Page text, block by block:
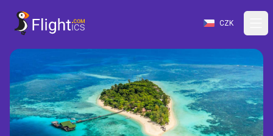
CZK